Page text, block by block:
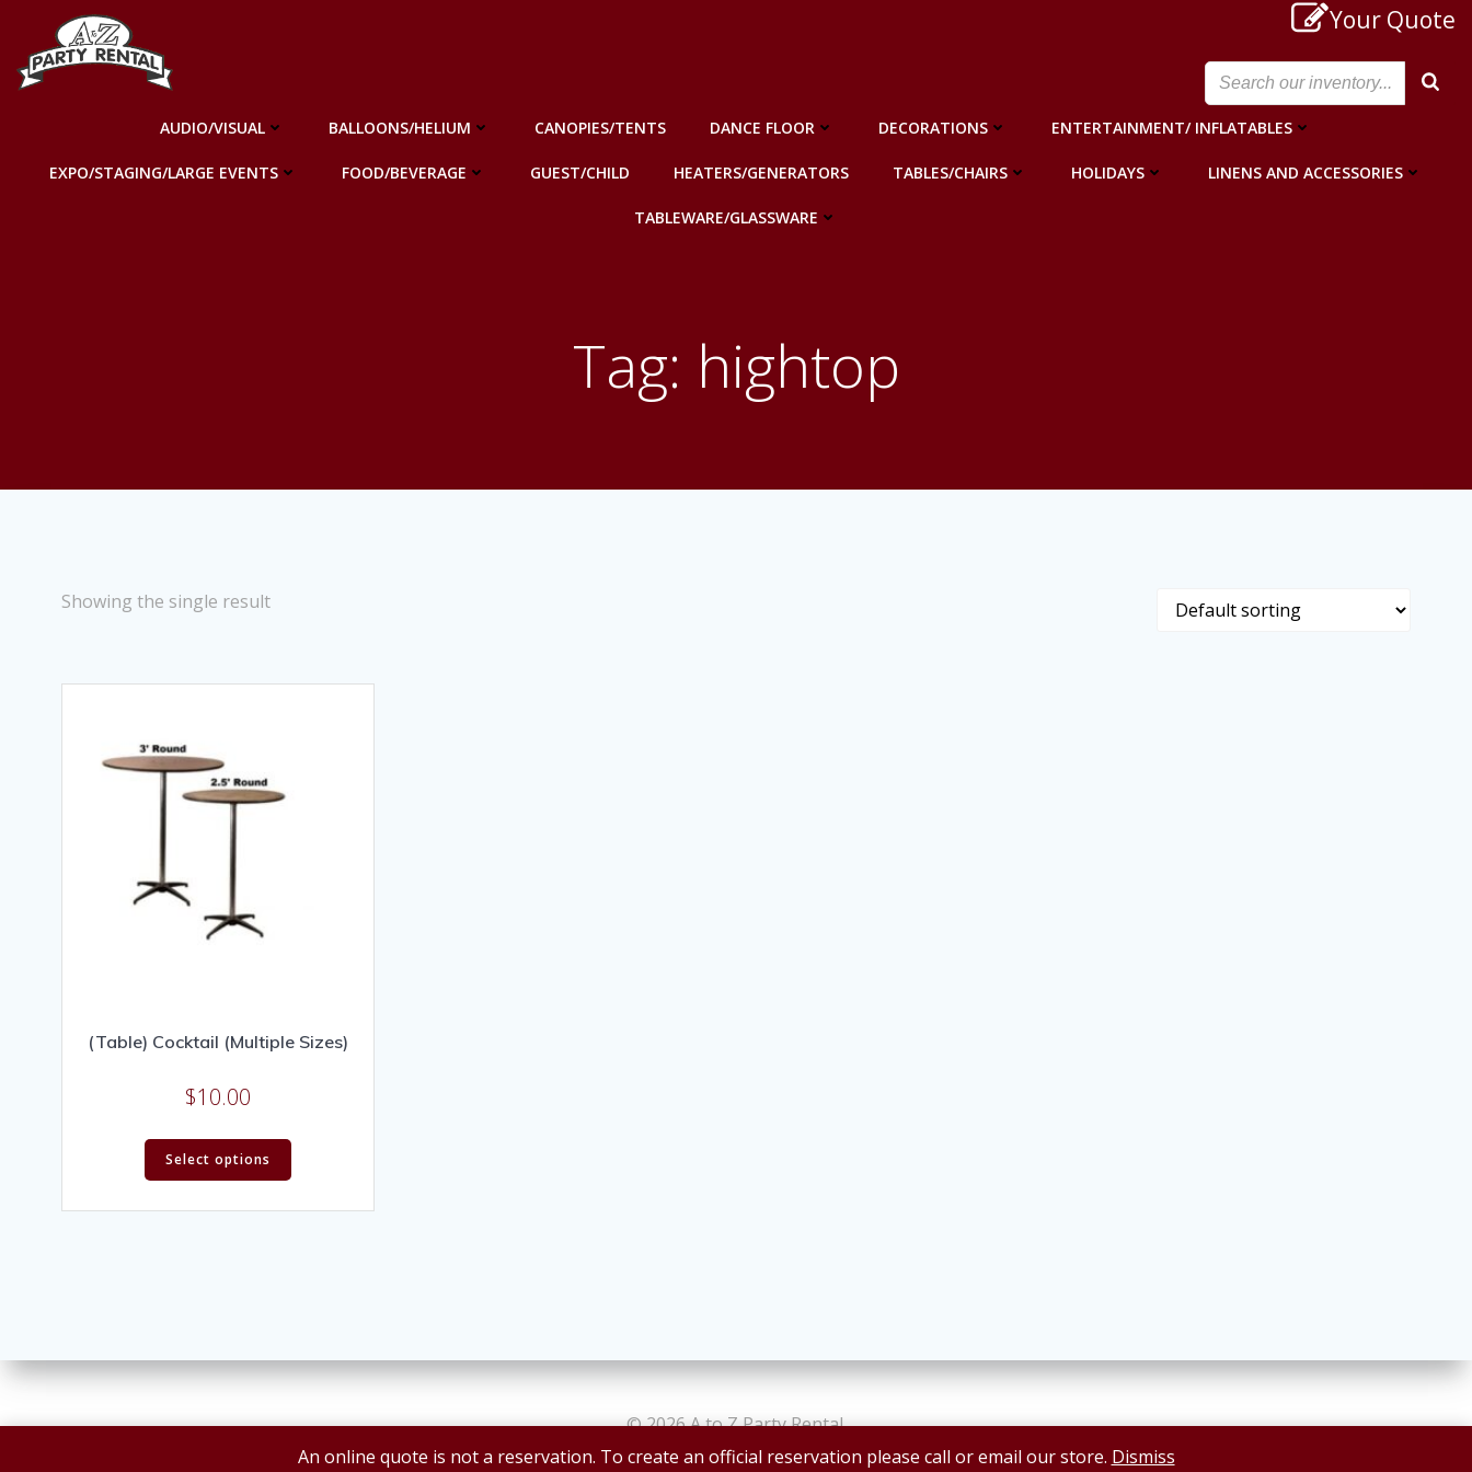
content
Your Quote
AUDIO/VISUAL BALLOONS/HELIUM CANOPIES/TENTS DANCE FLOOR DECORATIONS ENTERTAINMENT/ INFLATABLES
EXPO/STAGING/LARGE EVENTS FOOD/BEVERAGE GUEST/CHILD HEATERS/GENERATORS TABLES/CHAIRS HOLIDAYS LINENS AND ACCESSORIES
TABLEWARE/GLASSWARE
Tag: hightop
Showing the single result
(Table) Cocktail (Multiple Sizes)
$10.00
Select options
© 2026 A to Z Party Rental.
An online quote is not a reservation. To create an official reservation please call or email our store. Dismiss